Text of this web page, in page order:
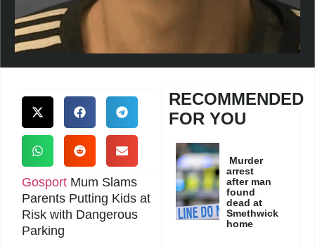
Gosport Mum Slams
Parents Putting Kids at
Risk with Dangerous
Parking
RECOMMENDED
FOR YOU
Murder
arrest
after man
found
dead at
Smethwick
home